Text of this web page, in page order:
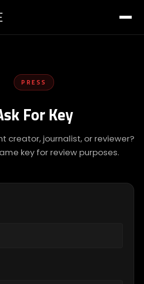
PRESS
For Key
creator, journalist, or reviewer?
key for review purposes.